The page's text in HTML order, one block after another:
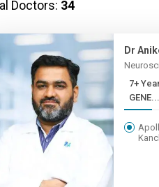
Doctors: 34
Dr
7+ Years , MBBS,
GENE...